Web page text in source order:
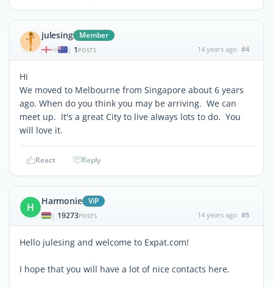
julesing Member
| 1 POSTS 14 years ago #4
Hi
We moved to Melbourne from Singapore about 6 years
ago. When do you think you may be arriving. We can
meet up. It's a great City to live always lots to do. You
will love it.
React Reply
H Harmonie ViP
| 19273POSTS 14 years ago #5
Hello julesing and welcome to Expat.com!
I hope that you will have a lot of nice contacts here.